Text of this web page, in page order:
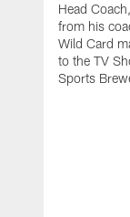
Head
from his
Wild Card
to the TV
Sports